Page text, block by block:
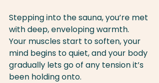
Stepping into the sauna, you’re met
with deep, enveloping warmth.
Your muscles start to soften, your
mind begins to quiet, and your body
gradually lets go of any tension it’s
been holding onto.